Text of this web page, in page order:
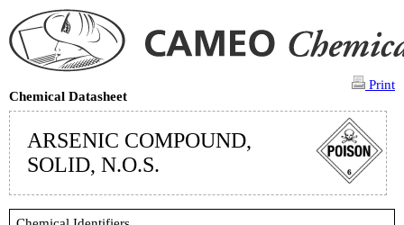
Print
Chemical Datasheet
ARSENIC COMPOUND,
SOLID, N.O.S.